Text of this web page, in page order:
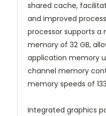
shared cache,
and improved
processor supports a
memory of 32 GB,
application memory
channel memory
memory speeds of
Integrated graphics